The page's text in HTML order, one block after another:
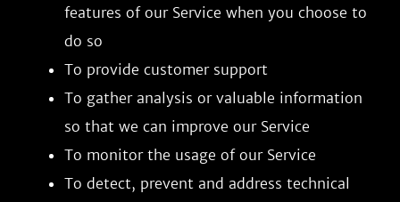
features of our Service when you choose to
do so
To provide customer support
To gather analysis or valuable information
so that we can improve our Service
To monitor the usage of our Service
To detect, prevent and address technical